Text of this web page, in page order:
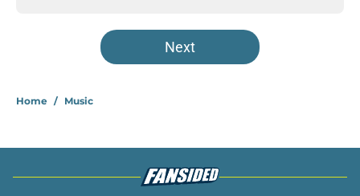
Next
Home / Music